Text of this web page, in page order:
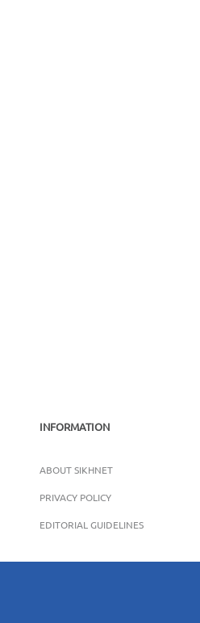
INFORMATION
ABOUT SIKHNET
PRIVACY POLICY
EDITORIAL GUIDELINES